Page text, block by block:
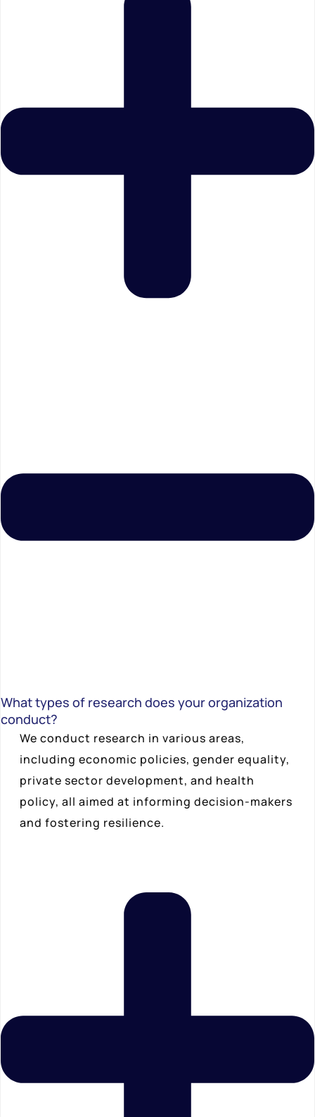
What types of research does your organization
conduct?
We conduct research in various areas,
including economic policies, gender equality,
private sector development, and health
policy, all aimed at informing decision-makers
and fostering resilience.